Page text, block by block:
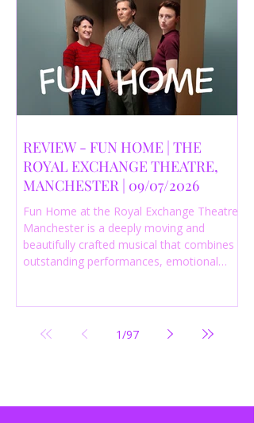
REVIEW - FUN HOME | THE
ROYAL EXCHANGE THEATRE,
MANCHESTER | 09/07/2026
Fun Home at the Royal Exchange Theatre
Manchester is a deeply moving and
beautifully crafted musical that combines
outstanding performances, emotional
productions currently playing in
Manchester.
1/97